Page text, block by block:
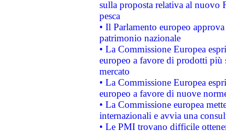
sulla proposta relativa al nuovo
pesca
• Il Parlamento europeo
patrimonio nazionale
• La Commissione Europea
europeo a favore di prodotti
mercato
• La Commissione Europea
europeo a favore di nuove
• La Commissione europea
internazionali e avvia una
• Le PMI trovano difficile